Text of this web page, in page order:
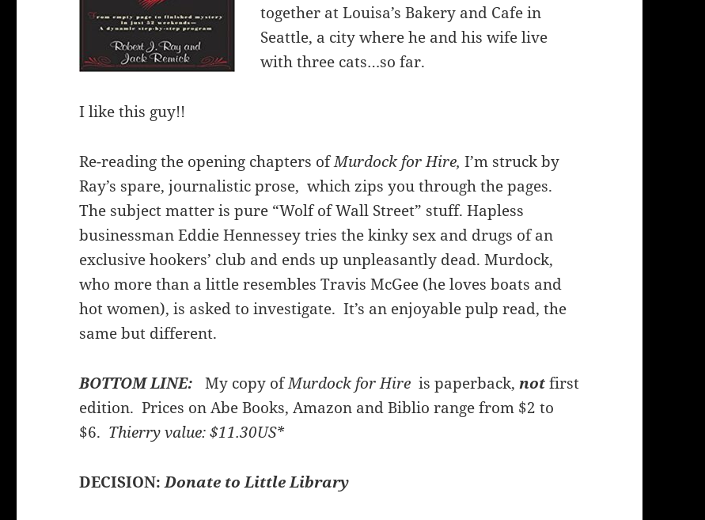
together at Louisa’s Bakery and Cafe in
Seattle, a city where he and his wife live
with three cats…so far.
I like this guy!!
Re-reading the opening chapters ofMurdock for Hire,I’m struck by
Ray’s spare, journalistic prose, which zips you through the pages.
The subject matter is pure “Wolf of Wall Street” stuff. Hapless
businessman Eddie Hennessey tries the kinky sex and drugs of an
exclusive hookers’ club and ends up unpleasantly dead. Murdock,
who more than a little resembles Travis McGee (he loves boats and
hot women), is asked to investigate. It’s an enjoyable pulp read, the
same but different.
BOTTOM LINE: My copy ofMurdock for Hire is paperback,not first
edition. Prices on Abe Books, Amazon and Biblio range from $2 to
$6. Thierry value: $11.30US*
DECISION:Donate to Little Library